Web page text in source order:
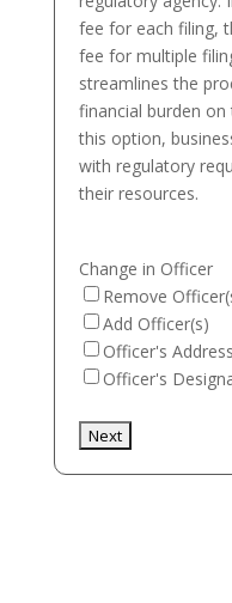
fee for each filing,
fee for multiple
streamlines the
financial burden
this option,
with regulatory
their resources.
Change in Officer
Remove
Add Officer(s)
Officer's
Officer's